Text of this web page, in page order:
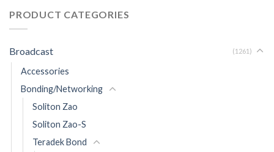
PRODUCT CATEGORIES
Broadcast (1261)
Accessories
Bonding/Networking
Soliton Zao
Soliton Zao-S
Teradek Bond